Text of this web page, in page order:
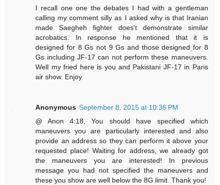
I recall one one the debates I had with a gentleman
calling my comment silly as I asked why is that Iranian
made Saegheh fighter does't demonstrate similar
acrobatics. In response he mentioned that it is
designed for 8 Gs not 9 Gs and those designed for 8
Gs including JF-17 can not perform these maneuvers.
Well my fried here is you and Pakistani JF-17 in Paris
air show. Enjoy
Anonymous September 8, 2015 at 10:36 PM
@ Anon 4:18, You should have specified which
maneuvers you are particularly interested and also
provide an address so they can perform it above your
requested place! Waiting for address, we already got
the maneuvers you are interested! In previous
message you had not specified the maneuvers and
these you show are well below the 8G limit. Thank you!